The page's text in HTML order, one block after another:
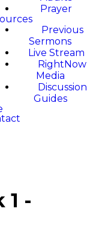
Prayer
Previous
Sermons
Live Stream
RightNow
Media
Discussion
Guides
1 -